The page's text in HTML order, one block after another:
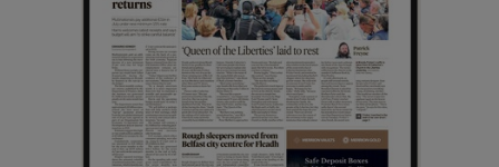
Show Sponsored sub sections